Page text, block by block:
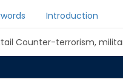
Introduction
Counter-terrorism,